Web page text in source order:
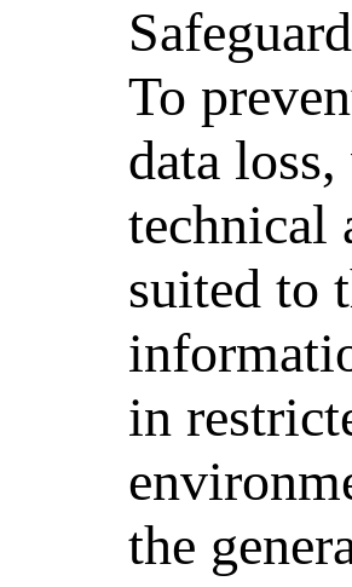
To
data
technical
suited to
in
the